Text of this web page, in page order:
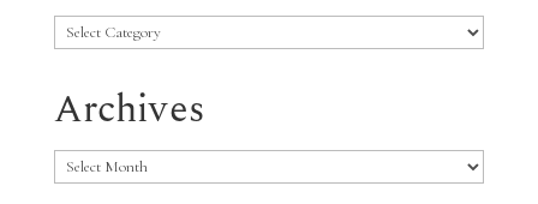
Categories
Archives
Archives